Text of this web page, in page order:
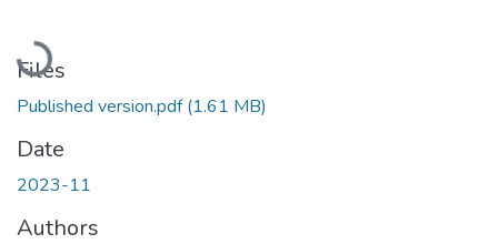
Loading...
Files
Published version.pdf(1.61 MB)
Date
2023-11
Authors